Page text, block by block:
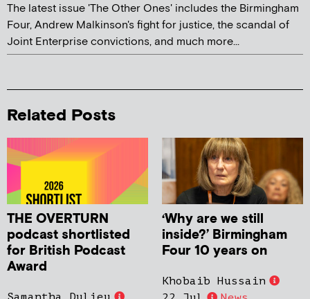
The latest issue 'The Other Ones' includes the Birmingham
Four, Andrew Malkinson's fight for justice, the scandal of
Joint Enterprise convictions, and much more...
Related Posts
THE OVERTURN
podcast shortlisted
for British Podcast
Award
‘Why are we still
inside?’ Birmingham
Four 10 years on
Khobaib Hussain